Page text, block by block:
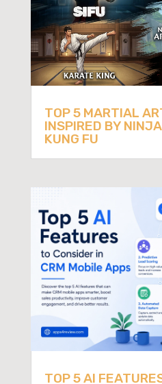
TOP 5 MARTIAL
INSPIRED BY
KUNG FU
TOP 5 AI